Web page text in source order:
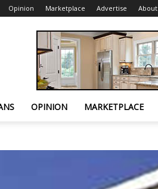
Opinion Marketplace Advertise About
OPINION MARKETPLACE